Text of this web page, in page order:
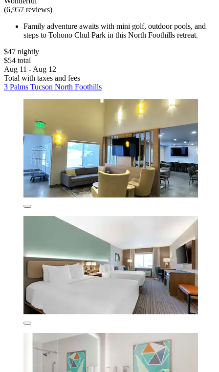
(6,957 reviews)
Family adventure awaits with mini golf, outdoor pools, and
steps to Tohono Chul Park in this North Foothills retreat.
$47 nightly
$54 total
Aug 11 - Aug 12
Total with taxes and fees
3 Palms Tucson North Foothills